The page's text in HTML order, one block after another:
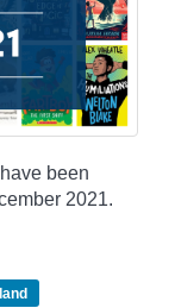
been
2021.